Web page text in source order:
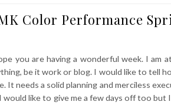
Color Performance
you are having a wonderful week. I
be it work or blog. I would like to tell
It needs a solid planning and merciless
would like to give me a few days off too